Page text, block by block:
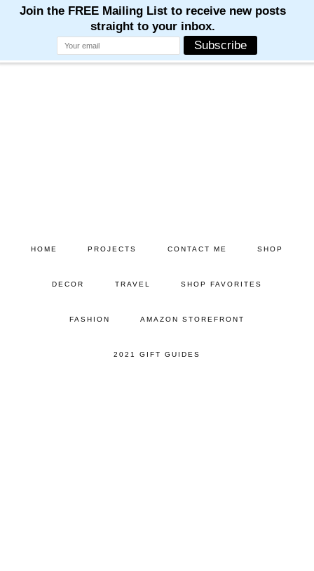
HOME PROJECTS CONTACT ME SHOP
DECOR TRAVEL SHOP FAVORITES
FASHION AMAZON STOREFRONT
2021 GIFT GUIDES